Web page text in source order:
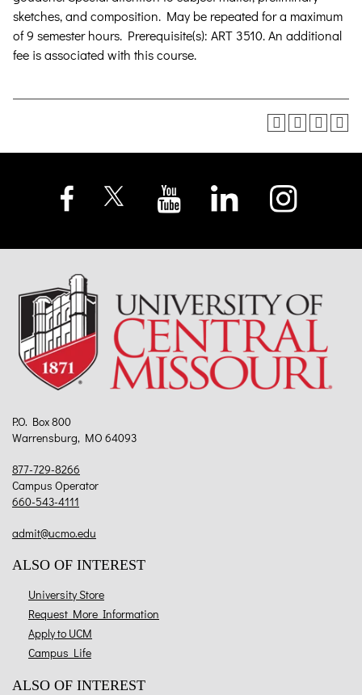
sketches, and composition. May be repeated for a maximum
of 9 semester hours. Prerequisite(s): ART 3510. An additional
fee is associated with this course.
P.O. Box 800
Warrensburg, MO 64093
877-729-8266
Campus Operator
660-543-4111
admit@ucmo.edu
ALSO OF INTEREST
University Store
Request More Information
Apply to UCM
Campus Life
ALSO OF INTEREST